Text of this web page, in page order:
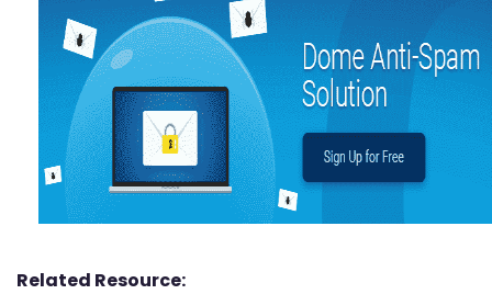
Related Resource: